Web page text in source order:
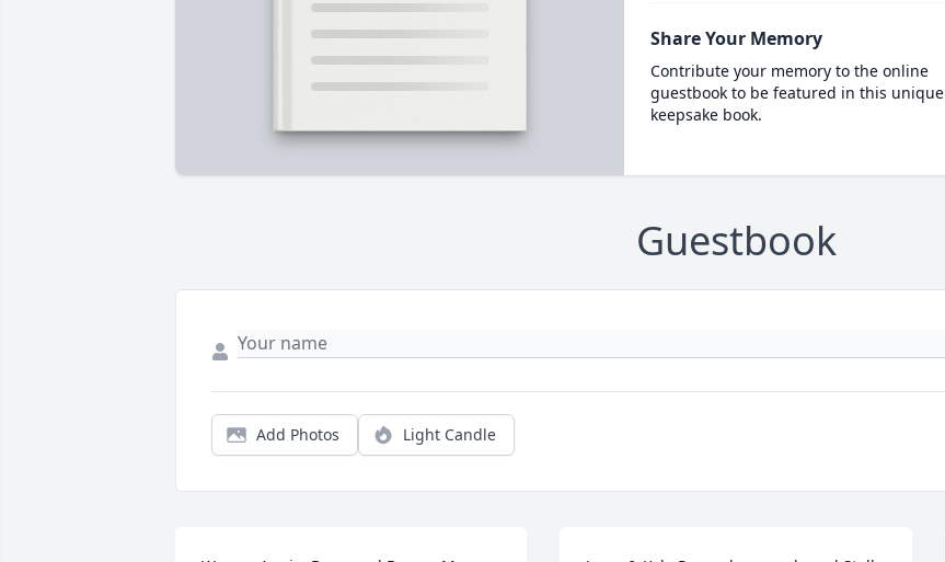
Share Your Memory
Contribute your memory to the online
guestbook to be featured in this unique
keepsake book.
Guestbook
Add Photos Light Candle